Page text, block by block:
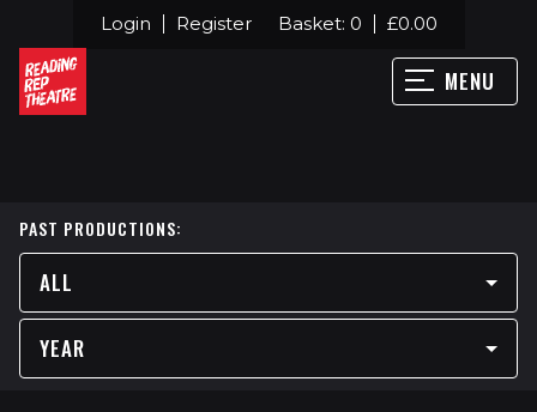
Login Register Basket: 0 £0.00
MENU
PAST PRODUCTIONS:
ALL
YEAR